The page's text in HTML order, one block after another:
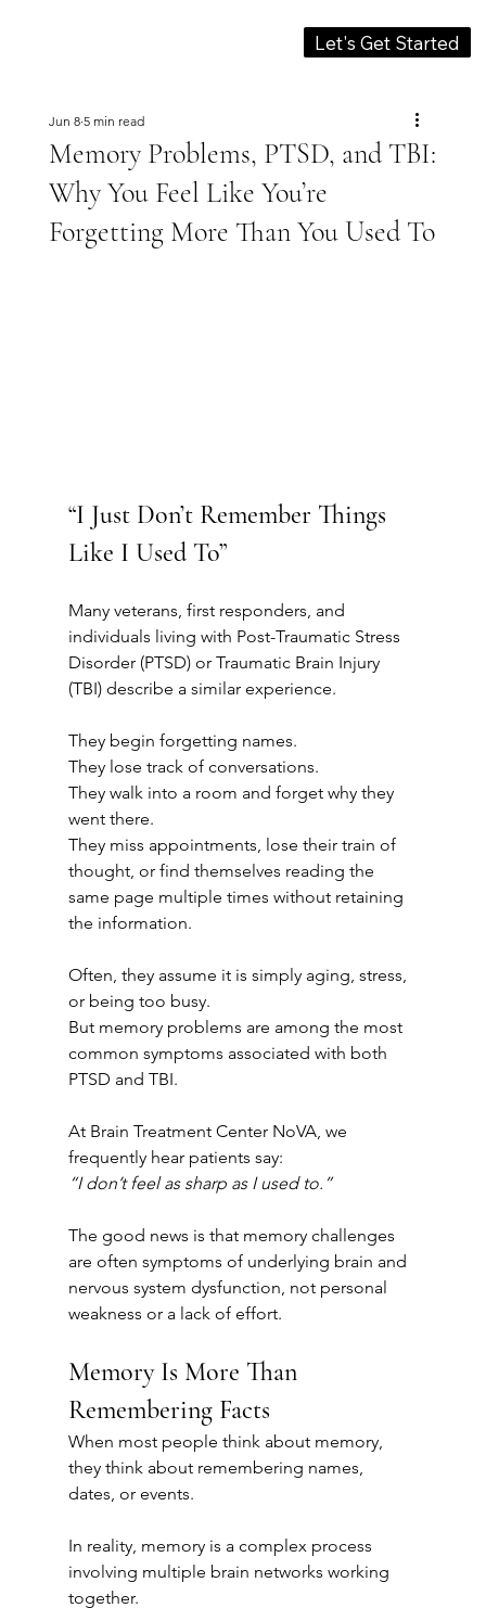
Let's Get Started
Memory Problems, PTSD, and TBI:
Why You Feel Like You’re
Forgetting More Than You Used To
Jun 8 5 min read
“I Just Don’t Remember Things
Like I Used To”
Many veterans, first responders, and
individuals living with Post-Traumatic Stress
Disorder (PTSD) or Traumatic Brain Injury
(TBI) describe a similar experience.
They begin forgetting names.
They lose track of conversations.
They walk into a room and forget why they
went there.
They miss appointments, lose their train of
thought, or find themselves reading the
same page multiple times without retaining
the information.
Often, they assume it is simply aging, stress,
or being too busy.
But memory problems are among the most
common symptoms associated with both
PTSD and TBI.
At Brain Treatment Center NoVA, we
frequently hear patients say:
“I don’t feel as sharp as I used to.”
The good news is that memory challenges
are often symptoms of underlying brain and
nervous system dysfunction, not personal
weakness or a lack of effort.
Memory Is More Than
Remembering Facts
When most people think about memory,
they think about remembering names,
dates, or events.
In reality, memory is a complex process
involving multiple brain networks working
together.